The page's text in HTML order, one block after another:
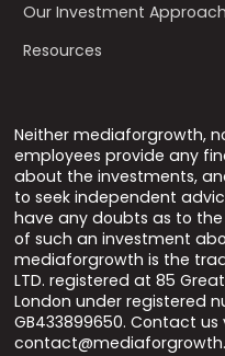
Our Investment Approach
Resources
Neither mediaforgrowth,
employees provide any
about the investments,
to seek independent
have any doubts as to
of such an investment
mediaforgrowth is the
LTD. registered at 85
London under registered
GB433899650. Contact us